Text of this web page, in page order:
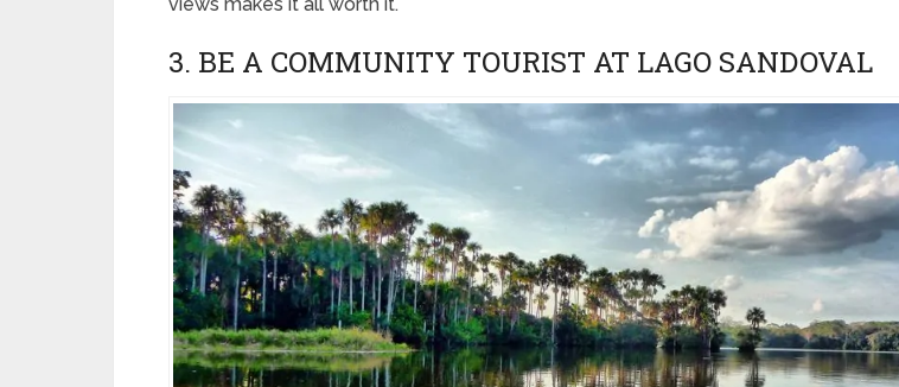
views makes it all worth it.
3. BE A COMMUNITY TOURIST AT LAGO SANDOVAL